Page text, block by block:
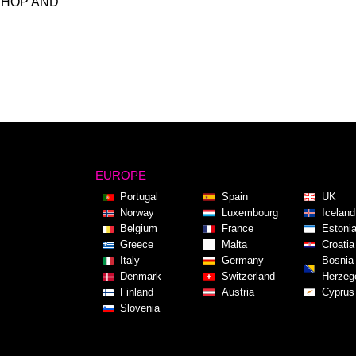
EUROPE
Portugal
Norway
Belgium
Greece
Italy
Denmark
Finland
Slovenia
Spain
Luxembourg
France
Malta
Germany
Switzerland
Austria
UK
Iceland
Croatia
Cyprus